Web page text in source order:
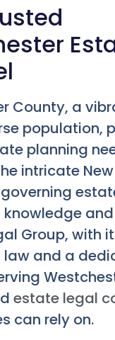
County, a
population,
planning
intricate
Group, with
law and a
estate legal
can rely on.